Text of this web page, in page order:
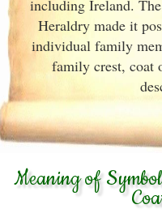
including Ireland.
Heraldry made it
individual family
family crest, coat
Meaning of